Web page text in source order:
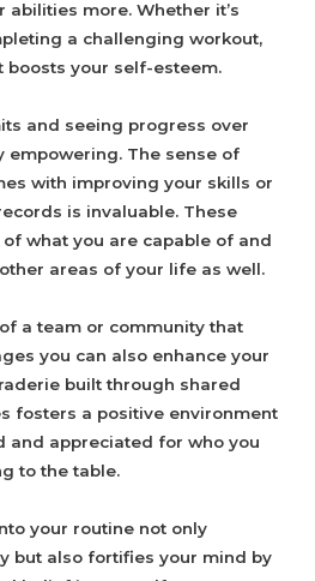
abilities more. Whether it’s
a challenging workout,
boosts your self-esteem.
and seeing progress over
empowering. The sense of
with improving your skills or
is invaluable. These
what you are capable of and
areas of your life as well.
a team or community that
you can also enhance your
built through shared
fosters a positive environment
and appreciated for who you
to the table.
your routine not only
but also fortifies your mind by